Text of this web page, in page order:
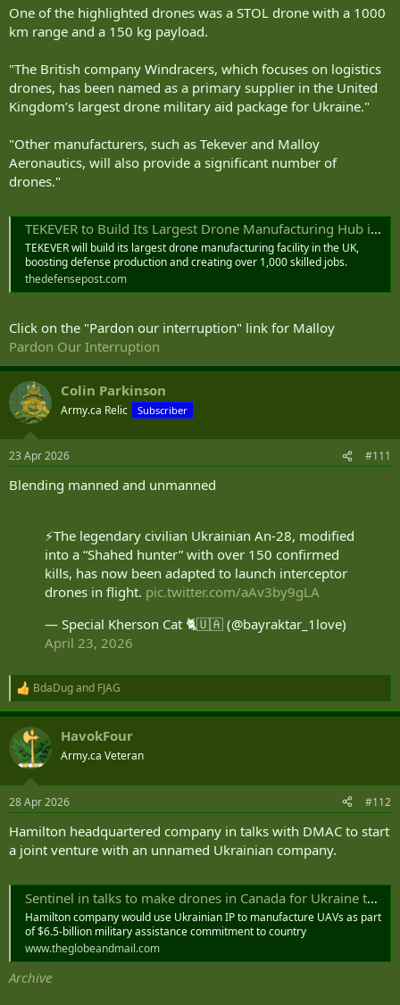
One of the highlighted drones was a STOL drone with a 1000
km range and a 150 kg payload.
"The British company Windracers, which focuses on logistics
drones, has been named as a primary supplier in the United
Kingdom’s largest drone military aid package for Ukraine."
"Other manufacturers, such as Tekever and Malloy
Aeronautics, will also provide a significant number of
drones."
TEKEVER to Build Its Largest Drone Manufacturing Hub in UK
TEKEVER will build its largest drone manufacturing facility in the UK,
boosting defense production and creating over 1,000 skilled jobs.
thedefensepost.com
Click on the "Pardon our interruption" link for Malloy
Pardon Our Interruption
Colin Parkinson
Army.ca Relic Subscriber
23 Apr 2026 #111
Blending manned and unmanned
⚡️The legendary civilian Ukrainian An-28, modified
into a “Shahed hunter” with over 150 confirmed
kills, has now been adapted to launch interceptor
drones in flight. pic.twitter.com/aAv3by9gLA
— Special Kherson Cat 🐈🇺🇦 (@bayraktar_1love)
April 23, 2026
R
e
a
c
t
i
s
BdaDugand FJAG
HavokFour
Army.ca Veteran
28 Apr 2026 #112
Hamilton headquartered company in talks with DMAC to start
a joint venture with an unnamed Ukrainian company.
Sentinel in talks to make drones in Canada for Ukraine through joint venture, sources say
Hamilton company would use Ukrainian IP to manufacture UAVs as part
of $6.5-billion military assistance commitment to country
www.theglobeandmail.com
Archive